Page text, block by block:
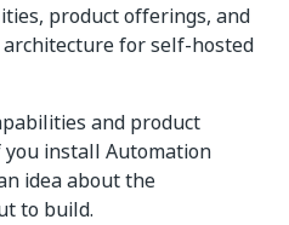
product offerings, and
for self-hosted
and product
install Automation
idea about the
to build.